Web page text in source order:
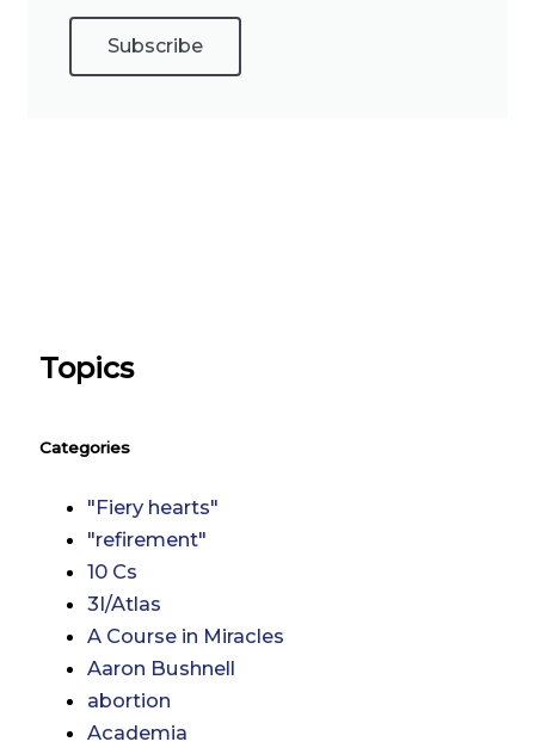
Subscribe
Topics
Categories
"Fiery hearts"
"refirement"
10 Cs
3I/Atlas
A Course in Miracles
Aaron Bushnell
abortion
Academia